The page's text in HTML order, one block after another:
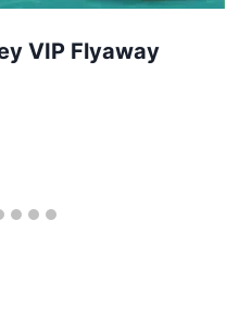
VIP Flyaway